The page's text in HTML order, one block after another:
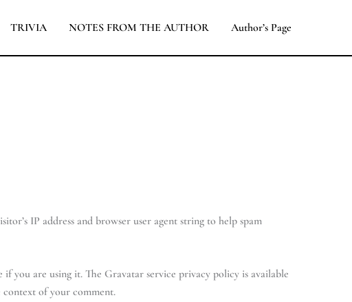
TRIVIA NOTES FROM THE AUTHOR Author’s Page
IP address and browser user agent string to help spam
you are using it. The Gravatar service privacy policy is available
of your comment.